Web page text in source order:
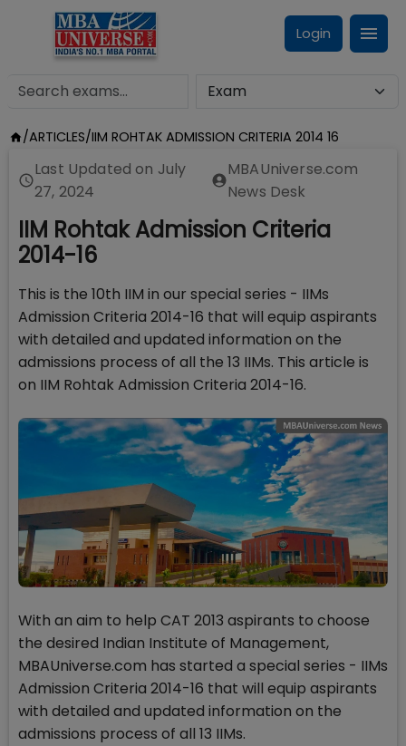
Login
/ARTICLES/IIM ROHTAK ADMISSION CRITERIA 2014 16
Last Updated on July
27, 2024
MBAUniverse.com
News Desk
IIM Rohtak Admission Criteria
2014-16
This is the 10th IIM in our special series - IIMs
Admission Criteria 2014-16 that will equip aspirants
with detailed and updated information on the
admissions process of all the 13 IIMs. This article is
on IIM Rohtak Admission Criteria 2014-16.
With an aim to help CAT 2013 aspirants to choose
the desired Indian Institute of Management,
MBAUniverse.com has started a special series - IIMs
Admission Criteria 2014-16 that will equip aspirants
with detailed and updated information on the
admissions process of all 13 IIMs.